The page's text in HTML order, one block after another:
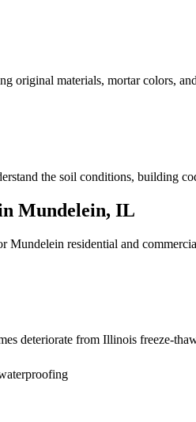
original materials, mortar colors,
the soil conditions, building
Mundelein, IL
Mundelein residential and
deteriorate from Illinois freeze-